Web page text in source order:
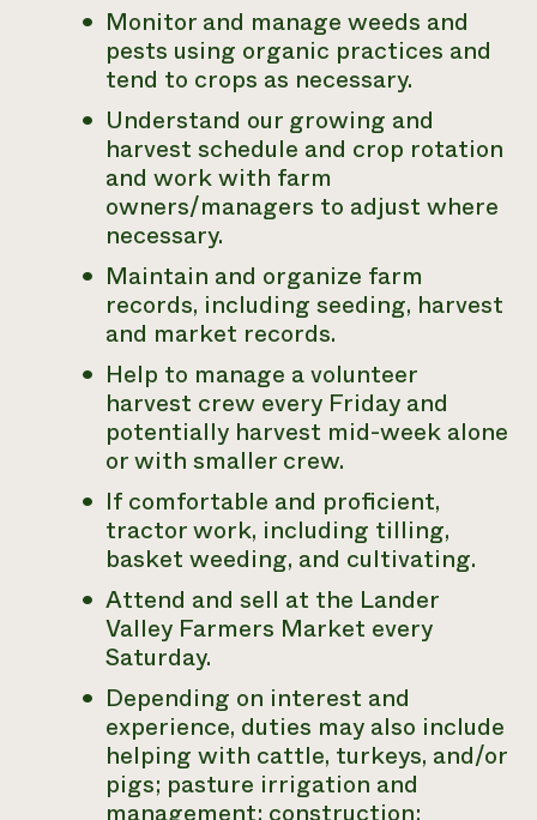
Monitor and manage weeds and
pests using organic practices and
tend to crops as necessary.
Understand our growing and
harvest schedule and crop rotation
and work with farm
owners/managers to adjust where
necessary.
Maintain and organize farm
records, including seeding, harvest
and market records.
Help to manage a volunteer
harvest crew every Friday and
potentially harvest mid-week alone
or with smaller crew.
If comfortable and proficient,
tractor work, including tilling,
basket weeding, and cultivating.
Attend and sell at the Lander
Valley Farmers Market every
Saturday.
Depending on interest and
experience, duties may also include
helping with cattle, turkeys, and/or
pigs; pasture irrigation and